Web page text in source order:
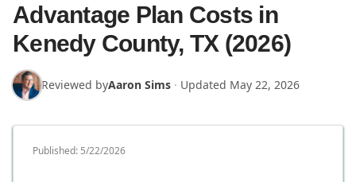
Advantage Plan Costs in
Kenedy County, TX (2026)
Reviewed byAaron Sims · Updated May 22, 2026
Published: 5/22/2026